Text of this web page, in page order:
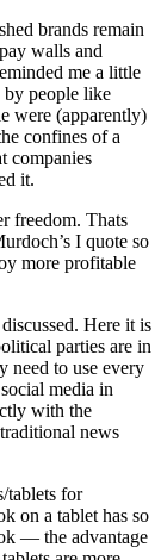
brands remain
walls and
me a little
by people like
were (apparently)
confines of a
companies
it.
freedom. Thats
I quote so
more profitable
Here it is
parties are in
need to use every
media in
with the
news
tablets for
on a tablet has so
— the advantage